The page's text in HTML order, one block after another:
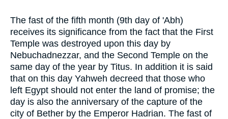
The fast of the fifth month (9th day of 'Abh)
receives its significance from the fact that the First
Temple was destroyed upon this day by
Nebuchadnezzar, and the Second Temple on the
same day of the year by Titus. In addition it is said
that on this day Yahweh decreed that those who
left Egypt should not enter the land of promise; the
day is also the anniversary of the capture of the
city of Bether by the Emperor Hadrian. The fast of